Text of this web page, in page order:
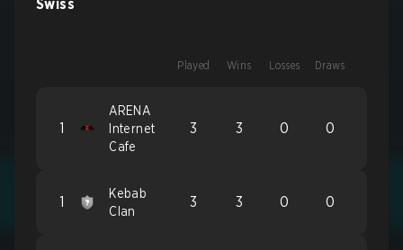
Swiss
Played Wins Losses Draws
1
ARENA
Internet
Cafe
3 3 0 0
1
Kebab
Clan
3 3 0 0